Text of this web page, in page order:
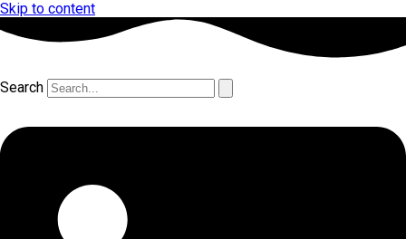
Skip to content
Search